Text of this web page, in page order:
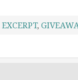
EXCERPT,